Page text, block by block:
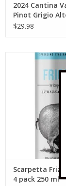
2024 Cantina
Pinot Grigio
750 ml
$29.98
Scarpetta
ADD TO
Scarpetta
4 pack 250 ml